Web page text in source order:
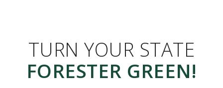
TURN YOUR STATE
FORESTER GREEN!